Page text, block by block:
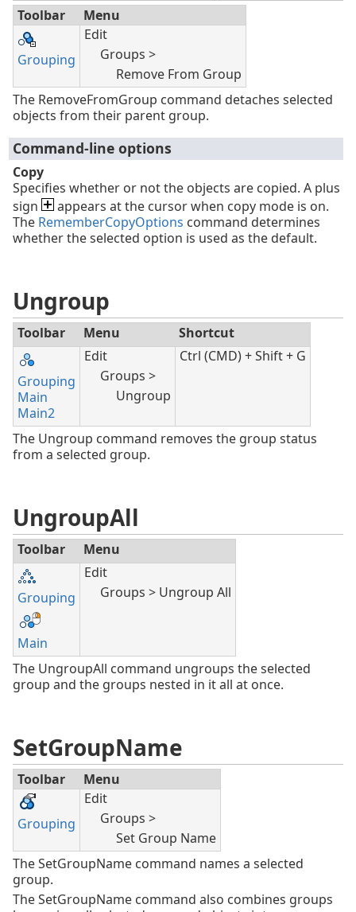
Toolbar Menu
Grouping
Edit
Groups >
Remove From Group
The RemoveFromGroup command detaches selected
objects from their parent group.
Command-line options
Copy
Specifies whether or not the objects are copied. A plus
sign
appears at the cursor when copy mode is on.
The RememberCopyOptions command determines
whether the selected option is used as the default.
Ungroup
Toolbar Menu Shortcut
Grouping
Main
Main2
Edit
Groups >
Ungroup
Ctrl (CMD) + Shift + G
The Ungroup command removes the group status
from a selected group.
UngroupAll
Toolbar Menu
Grouping
Main
Edit
Groups > Ungroup All
The UngroupAll command ungroups the selected
group and the groups nested in it all at once.
SetGroupName
Toolbar Menu
Grouping
Edit
Groups >
Set Group Name
The SetGroupName command names a selected
group.
The SetGroupName command also combines groups